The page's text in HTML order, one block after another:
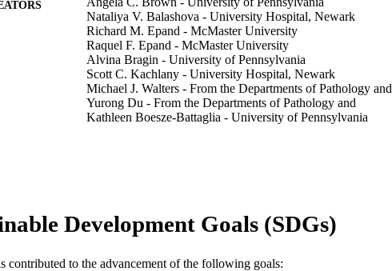
Nataliya V. Balashova - University Hospital, Newark
Richard M. Epand - McMaster University
Raquel F. Epand - McMaster University
Alvina Bragin - University of Pennsylvania
Scott C. Kachlany - University Hospital, Newark
Michael J. Walters - From the Departments of Pathology and
Yurong Du - From the Departments of Pathology and
Kathleen Boesze-Battaglia - University of Pennsylvania
TYPE Journal article
Development Goals (SDGs)
contributed to the advancement of the following goals: